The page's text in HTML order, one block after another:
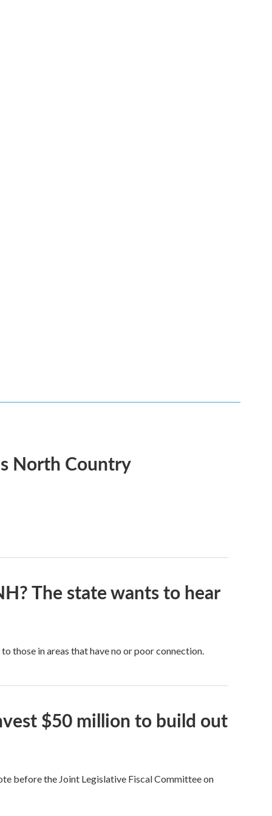
North Country
The state wants to hear
those in areas that have no or poor connection.
$50 million to build out
before the Joint Legislative Fiscal Committee on